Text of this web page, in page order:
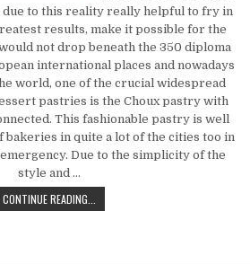
to this reality really helpful to fry in
results, make it possible for the
not drop beneath the 350 diploma
international places and nowadays
world, one of the crucial widespread
pastries is the Choux pastry with
This fashionable pastry is well
bakeries in quite a lot of the cities too in
Due to the simplicity of the
style and …
CONTINUE READING...